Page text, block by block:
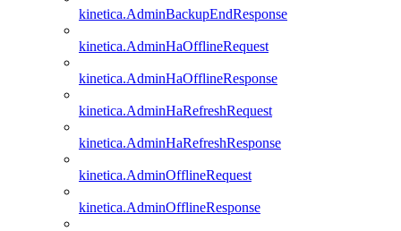
kinetica.AdminBackupEndResponse
kinetica.AdminHaOfflineRequest
kinetica.AdminHaOfflineResponse
kinetica.AdminHaRefreshRequest
kinetica.AdminHaRefreshResponse
kinetica.AdminOfflineRequest
kinetica.AdminOfflineResponse